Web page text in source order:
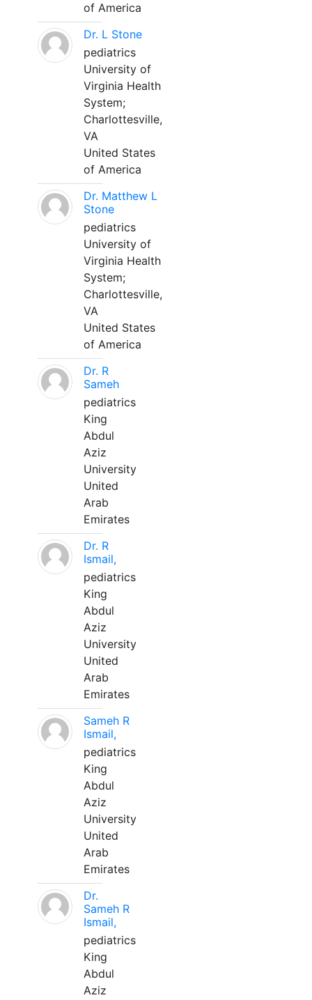
of America
Dr. L Stone
pediatrics
University of
Virginia Health
System;
Charlottesville,
VA
United States
of America
Dr. Matthew L
Stone
pediatrics
University of
Virginia Health
System;
Charlottesville,
VA
United States
of America
Dr. R
Sameh
pediatrics
King
Abdul
Aziz
University
United
Arab
Emirates
Dr. R
Ismail,
pediatrics
King
Abdul
Aziz
University
United
Arab
Emirates
Sameh R
Ismail,
pediatrics
King
Abdul
Aziz
University
United
Arab
Emirates
Dr.
Sameh R
Ismail,
pediatrics
King
Abdul
Aziz